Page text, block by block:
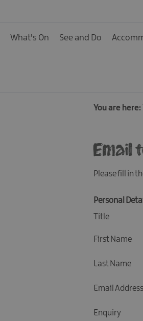
What's On See and Do
You are here:
Email
Please fill in
Personal
Title
First Name
Last Name
Email Address
Enquiry